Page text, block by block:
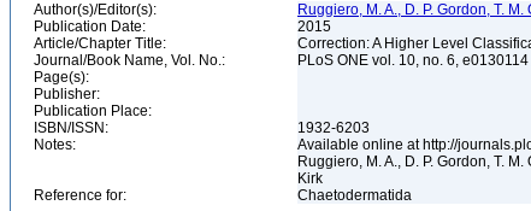
Author(s)/Editor(s):
Ruggiero, M. A., D. P. Gordon, T.
Publication Date:
2015
Article/Chapter Title:
Correction: A Higher Level
Journal/Book Name, Vol. No.:
PLoS ONE vol. 10, no. 6, e0130114
Page(s):
Publisher:
Publication Place:
ISBN/ISSN:
1932-6203
Notes:
Available online at http://
Ruggiero, M. A., D. P. Gordon, T.
Kirk
Reference for:
Chaetodermatida